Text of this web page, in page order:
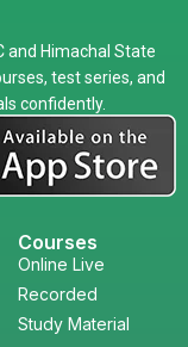
and Himachal State
test series, and
confidently.
Courses
Online Live
Recorded
Study Material